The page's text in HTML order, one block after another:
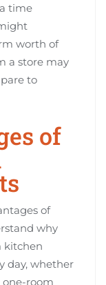
time
worth of
a store may
to
of
of
why
kitchen
day, whether
one-room